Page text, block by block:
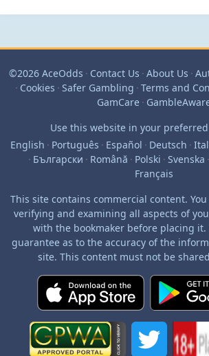
©2026 AceOdds · Contact Us · About Us ·
· Cookies · Safer Gambling · Terms and
GamCare ·
Use this website in your
English · Português · Español · Deutsch ·
· Български · Română · Polski · Svenska ·
Français
This site contains commercial content.
verifying and examining all aspects of
with the bookmaker before placing it.
guarantee as to the accuracy of the
site. This content must not be